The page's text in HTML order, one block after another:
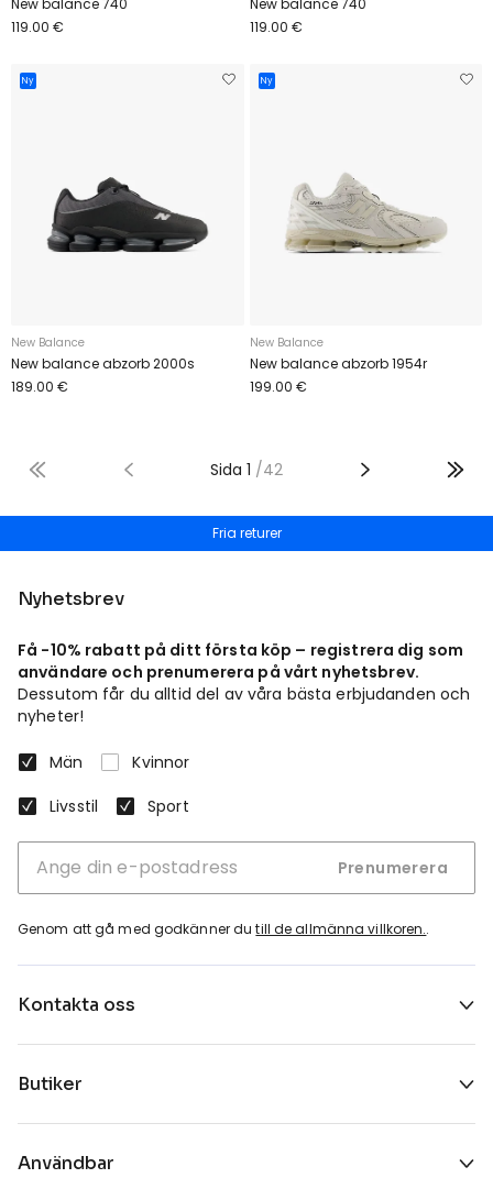
New balance 740
119.00 €
New balance 740
119.00 €
Ny
New Balance
New balance abzorb 2000s
189.00 €
Ny
New Balance
New balance abzorb 1954r
199.00 €
Sida 1 /42
Fria returer
Nyhetsbrev
Få -10% rabatt på ditt första köp – registrera dig som
användare och prenumerera på vårt nyhetsbrev.
Dessutom får du alltid del av våra bästa erbjudanden och
nyheter!
Män
Kvinnor
Livsstil
Sport
Prenumerera
Genom att gå med godkänner dutill de allmänna villkoren..
Kontakta oss
Butiker
Användbar